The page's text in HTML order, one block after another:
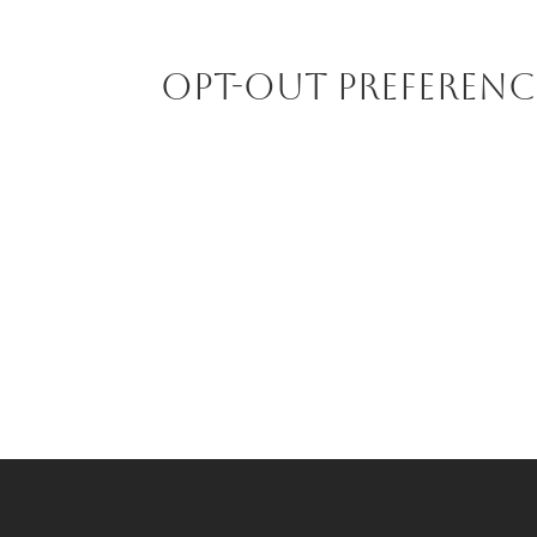
Opt-out